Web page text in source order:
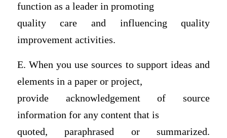
function as a leader in promoting
quality care and influencing quality
improvement activities.
E. When you use sources to support ideas and
elements in a paper or project,
provide acknowledgement of source
information for any content that is
quoted, paraphrased or summarized.